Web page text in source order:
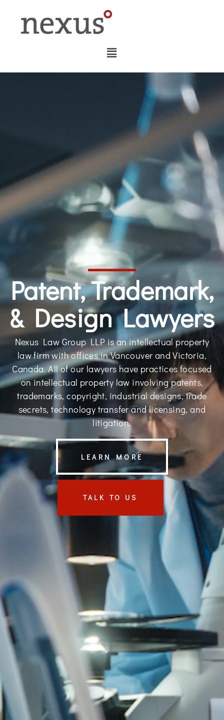
Patent, Trademark,
& Design Lawyers
Nexus Law Group LLP is an intellectual property
law firm with offices in Vancouver and Victoria,
Canada. All of our lawyers have practices focused
on intellectual property law involving patents,
trademarks, copyright, industrial designs, trade
secrets, technology transfer and licensing, and
litigation.
LEARN MORE
TALK TO US